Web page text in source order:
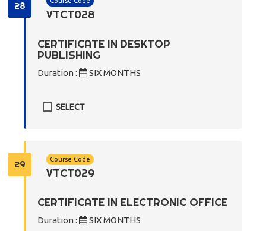
28
VTCT028
CERTIFICATE IN DESKTOP
PUBLISHING
Duration : SIX MONTHS
SELECT
29 Course Code
VTCT029
CERTIFICATE IN ELECTRONIC OFFICE
Duration : SIX MONTHS